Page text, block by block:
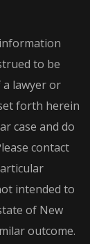
to be
lawyer or
forth herein
case and do
contact
intended to
of New
outcome.